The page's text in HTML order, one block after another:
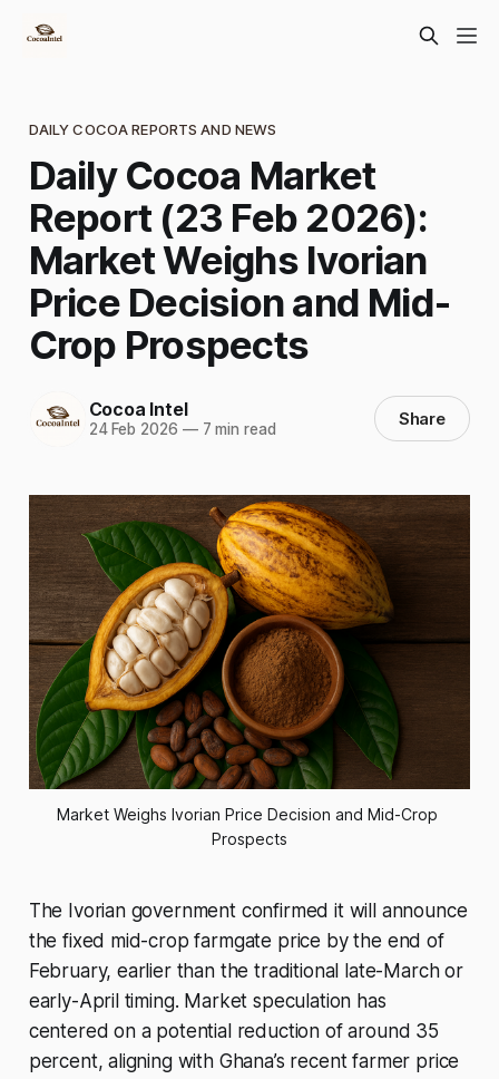
DAILY COCOA REPORTS AND NEWS
Daily Cocoa Market
Report (23 Feb 2026):
Market Weighs Ivorian
Price Decision and Mid-
Crop Prospects
Cocoa Intel
24 Feb 2026 —7 min read Share
Market Weighs Ivorian Price Decision and Mid-Crop
Prospects
The Ivorian government confirmed it will announce
the fixed mid-crop farmgate price by the end of
February, earlier than the traditional late-March or
early-April timing. Market speculation has
centered on a potential reduction of around 35
percent, aligning with Ghana’s recent farmer price